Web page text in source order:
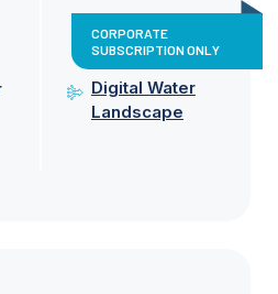
CORPORATE
SUBSCRIPTION ONLY
Digital Water
Landscape